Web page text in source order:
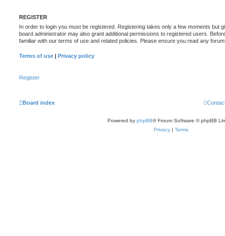
REGISTER
In order to login you must be registered. Registering takes only a few moments but
board administrator may also grant additional permissions to registered users.
familiar with our terms of use and related policies. Please ensure you read any
Terms of use | Privacy policy
Register
Board index
Powered by phpBB® Forum Software © phpBB
Privacy | Terms